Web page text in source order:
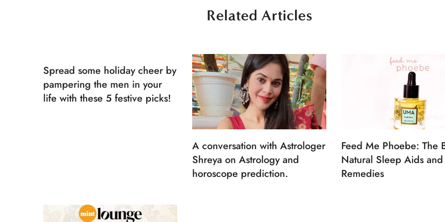
Related Articles
Spread some holiday cheer by
pampering the men in your
life with these 5 festive picks!
A conversation with Astrologer
Shreya on Astrology and
horoscope prediction.
Feed Me Phoebe: The
Natural Sleep Aids and
Remedies